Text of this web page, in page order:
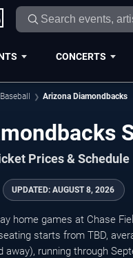
CONCERTS
Baseball Arizona Diamondbacks
Prices & Schedule
UPDATED: AUGUST 8, 2026
home games at Chase
starts from TBD,
away), running through